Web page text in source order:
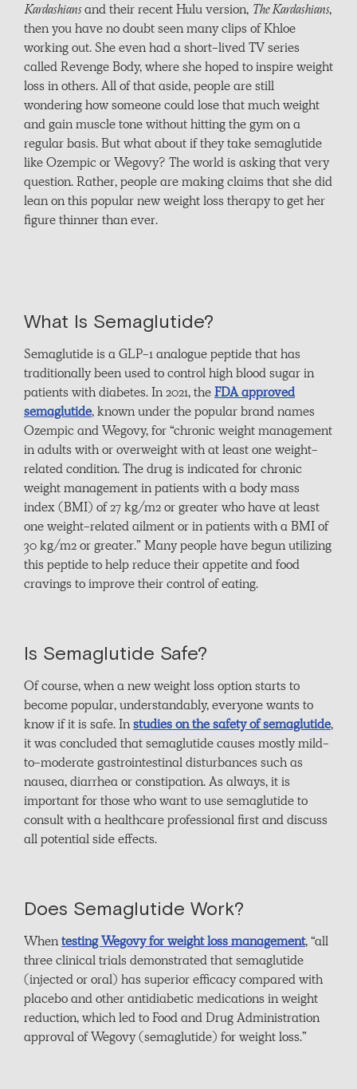
Kardashiansand their recent Hulu version, The Kardashians,
then you have no doubt seen many clips of Khloe
working out. She even had a short-lived TV series
called Revenge Body, where she hoped to inspire weight
loss in others. All of that aside, people are still
wondering how someone could lose that much weight
and gain muscle tone without hitting the gym on a
regular basis. But what about if they take semaglutide
like Ozempic or Wegovy? The world is asking that very
question. Rather, people are making claims that she did
lean on this popular new weight loss therapy to get her
figure thinner than ever.
What Is Semaglutide?
Semaglutide is a GLP-1 analogue peptide that has
traditionally been used to control high blood sugar in
patients with diabetes. In 2021, the FDA approved
semaglutide, known under the popular brand names
Ozempic and Wegovy, for “chronic weight management
in adults with or overweight with at least one weight-
related condition. The drug is indicated for chronic
weight management in patients with a body mass
index (BMI) of 27 kg/m2 or greater who have at least
one weight-related ailment or in patients with a BMI of
30 kg/m2 or greater.” Many people have begun utilizing
this peptide to help reduce their appetite and food
cravings to improve their control of eating.
Is Semaglutide Safe?
Of course, when a new weight loss option starts to
become popular, understandably, everyone wants to
know if it is safe. In studies on the safety of semaglutide,
it was concluded that semaglutide causes mostly mild-
to-moderate gastrointestinal disturbances such as
nausea, diarrhea or constipation. As always, it is
important for those who want to use semaglutide to
consult with a healthcare professional first and discuss
all potential side effects.
Does Semaglutide Work?
When testing Wegovy for weight loss management, “all
three clinical trials demonstrated that semaglutide
(injected or oral) has superior efficacy compared with
placebo and other antidiabetic medications in weight
reduction, which led to Food and Drug Administration
approval of Wegovy (semaglutide) for weight loss.”